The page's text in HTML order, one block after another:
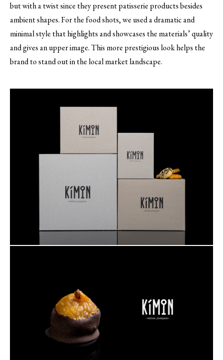
but with a twist since they present patisserie products besides
ambient shapes. For the food shots, we used a dramatic and
minimal style that highlights and showcases the materials’ quality
and gives an upper image. This more prestigious look helps the
brand to stand out in the local market landscape.